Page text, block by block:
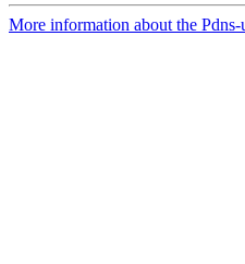
More information about the